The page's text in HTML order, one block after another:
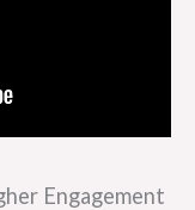
Engagement